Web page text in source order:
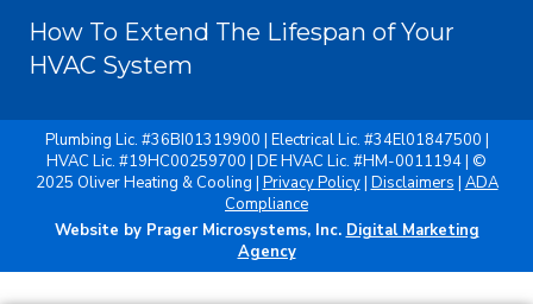
How To Extend The Lifespan of Your
HVAC System
Plumbing Lic. #36BI01319900 | Electrical Lic. #34El01847500 |
HVAC Lic. #19HC00259700 | DE HVAC Lic. #HM-0011194 | ©
2025 Oliver Heating & Cooling | Privacy Policy| Disclaimers | ADA
Compliance
Website by Prager Microsystems, Inc. Digital Marketing
Agency